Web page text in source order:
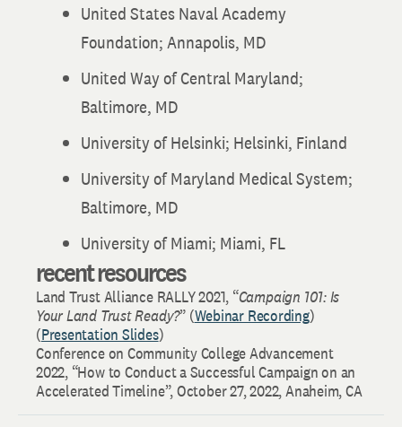
United States Naval Academy
Foundation; Annapolis, MD
United Way of Central Maryland;
Baltimore, MD
University of Helsinki; Helsinki, Finland
University of Maryland Medical System;
Baltimore, MD
University of Miami; Miami, FL
recent resources
Land Trust Alliance RALLY 2021, “Campaign 101: Is
Your Land Trust Ready?” (Webinar Recording)
(Presentation Slides)
Conference on Community College Advancement
2022, “How to Conduct a Successful Campaign on an
Accelerated Timeline”, October 27, 2022, Anaheim, CA